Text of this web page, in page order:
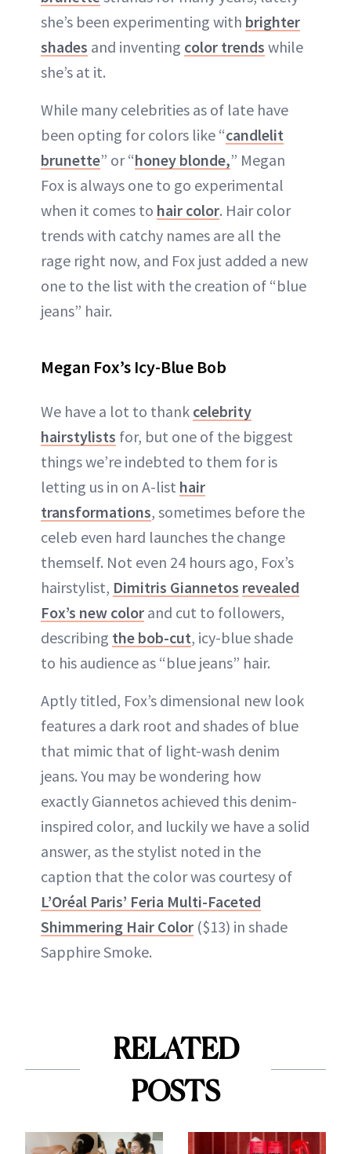
she’s been experimenting with brighter
shades and inventing color trends while
she’s at it.
While many celebrities as of late have
been opting for colors like “candlelit
brunette” or “honey blonde,” Megan
Fox is always one to go experimental
when it comes to hair color. Hair color
trends with catchy names are all the
rage right now, and Fox just added a new
one to the list with the creation of “blue
jeans” hair.
Megan Fox’s Icy-Blue Bob
We have a lot to thank celebrity
hairstylists for, but one of the biggest
things we’re indebted to them for is
letting us in on A-list hair
transformations, sometimes before the
celeb even hard launches the change
themself. Not even 24 hours ago, Fox’s
hairstylist, Dimitris Giannetos revealed
Fox’s new color and cut to followers,
describing the bob-cut, icy-blue shade
to his audience as “blue jeans” hair.
Aptly titled, Fox’s dimensional new look
features a dark root and shades of blue
that mimic that of light-wash denim
jeans. You may be wondering how
exactly Giannetos achieved this denim-
inspired color, and luckily we have a solid
answer, as the stylist noted in the
caption that the color was courtesy of
L’Oréal Paris’ Feria Multi-Faceted
Shimmering Hair Color ($13) in shade
Sapphire Smoke.
RELATED
POSTS